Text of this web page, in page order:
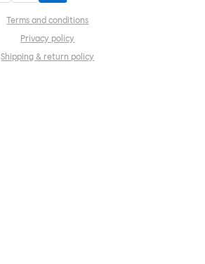
Terms and conditions
Privacy policy
Shipping & return policy